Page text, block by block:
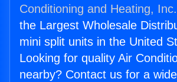
Conditioning and Heating, Inc.
the Largest Wholesale
mini split units in the United
Looking for quality Air
nearby? Contact us for a